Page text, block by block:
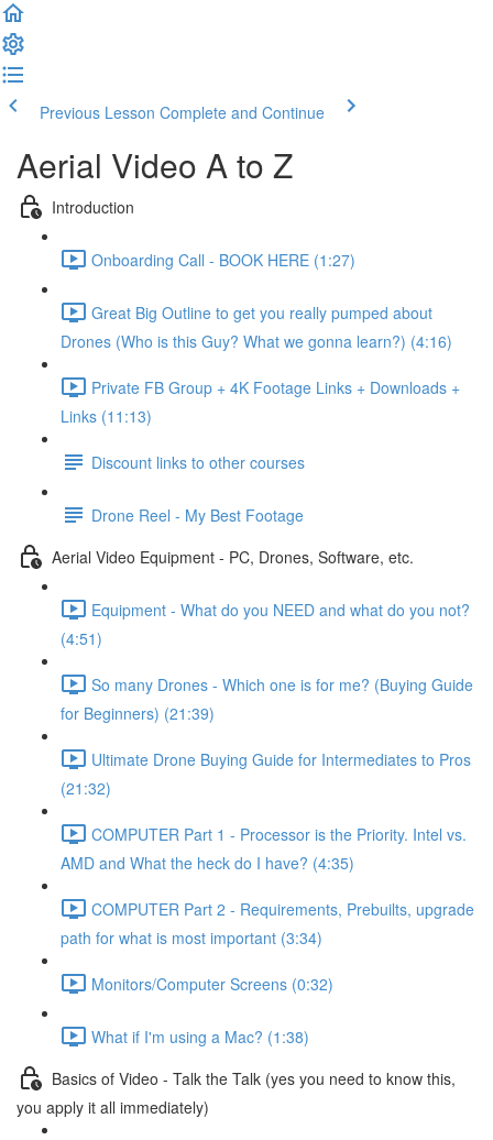
Previous Lesson Complete and Continue
Aerial Video A to Z
Introduction
Onboarding Call - BOOK HERE (1:27)
Great Big Outline to get you really pumped about
Drones (Who is this Guy? What we gonna learn?) (4:16)
Private FB Group + 4K Footage Links + Downloads +
Links (11:13)
Discount links to other courses
Drone Reel - My Best Footage
Aerial Video Equipment - PC, Drones, Software, etc.
Equipment - What do you NEED and what do you not?
(4:51)
So many Drones - Which one is for me? (Buying Guide
for Beginners) (21:39)
Ultimate Drone Buying Guide for Intermediates to Pros
(21:32)
COMPUTER Part 1 - Processor is the Priority. Intel vs.
AMD and What the heck do I have? (4:35)
COMPUTER Part 2 - Requirements, Prebuilts, upgrade
path for what is most important (3:34)
Monitors/Computer Screens (0:32)
What if I'm using a Mac? (1:38)
Basics of Video - Talk the Talk (yes you need to know this,
you apply it all immediately)